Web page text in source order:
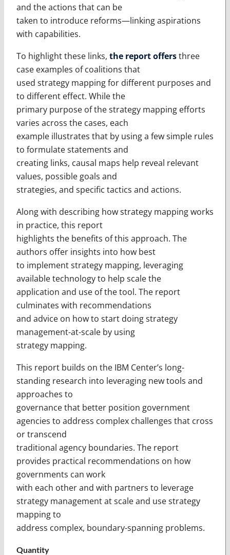
and the actions that can be
taken to introduce reforms—linking aspirations
with capabilities.
To highlight these links, the report offersthree
case examples of coalitions that
used strategy mapping for different purposes and
to different effect. While the
primary purpose of the strategy mapping efforts
varies across the cases, each
example illustrates that by using a few simple rules
to formulate statements and
creating links, causal maps help reveal relevant
values, possible goals and
strategies, and specific tactics and actions.
Along with describing how strategy mapping works
in practice, this report
highlights the benefits of this approach. The
authors offer insights into how best
to implement strategy mapping, leveraging
available technology to help scale the
application and use of the tool. The report
culminates with recommendations
and advice on how to start doing strategy
management-at-scale by using
strategy mapping.
This report builds on the IBM Center’s long-
standing research into leveraging new tools and
approaches to
governance that better position government
agencies to address complex challenges that cross
or transcend
traditional agency boundaries. The report
provides practical recommendations on how
governments can work
with each other and with partners to leverage
strategy management at scale and use strategy
mapping to
address complex, boundary-spanning problems.
Quantity